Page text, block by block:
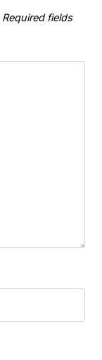
Required fields